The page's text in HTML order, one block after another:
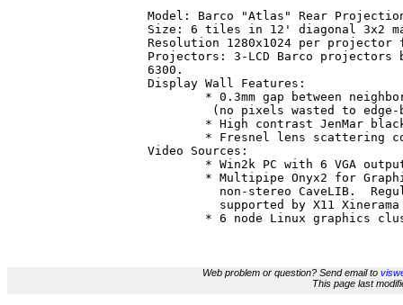
Model: Barco "Atlas" Rear
Size: 6 tiles in 12' diagonal 3x2
Resolution 1280x1024 per projector
Projectors: 3-LCD Barco projectors
6300.
Display Wall Features:
* 0.3mm gap between
(no pixels wasted to
* High contrast JenMar
* Fresnel lens scattering
Video Sources:
* Win2k PC with 6 VGA
* Multipipe Onyx2 for
non-stereo CaveLIB.
supported by X11
Web problem or question? Send email to
This page last